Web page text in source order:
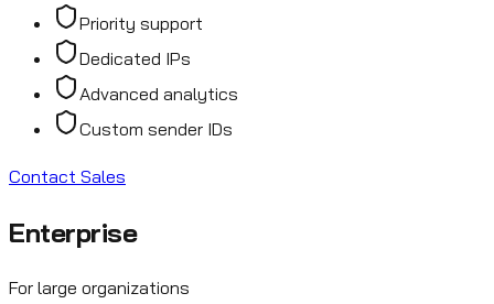
Priority support
Dedicated IPs
Advanced analytics
Custom sender IDs
Contact Sales
Enterprise
For large organizations